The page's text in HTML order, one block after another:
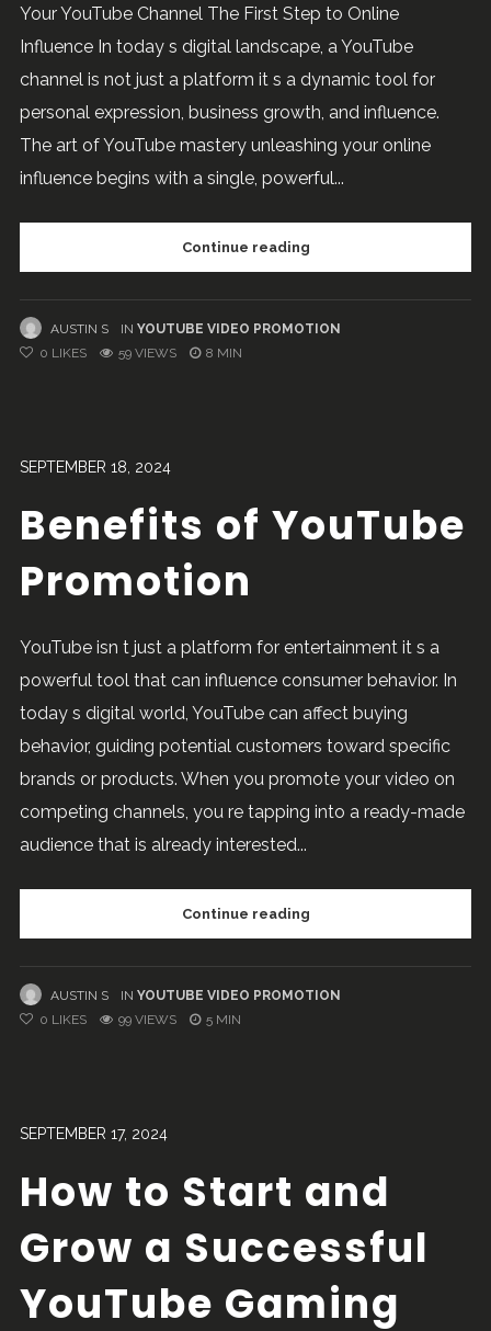
Your YouTube Channel The First Step to Online
Influence In today s digital landscape, a YouTube
channel is not just a platform it s a dynamic tool for
personal expression, business growth, and influence.
The art of YouTube mastery unleashing your online
influence begins with a single, powerful...
Continue reading
AUSTIN S IN YOUTUBE VIDEO PROMOTION
0 LIKES 59 VIEWS 8 MIN
SEPTEMBER 18, 2024
Benefits of YouTube
Promotion
YouTube isn t just a platform for entertainment it s a
powerful tool that can influence consumer behavior. In
today s digital world, YouTube can affect buying
behavior, guiding potential customers toward specific
brands or products. When you promote your video on
competing channels, you re tapping into a ready-made
audience that is already interested...
Continue reading
AUSTIN S IN YOUTUBE VIDEO PROMOTION
0 LIKES 99 VIEWS 5 MIN
SEPTEMBER 17, 2024
How to Start and
Grow a Successful
YouTube Gaming